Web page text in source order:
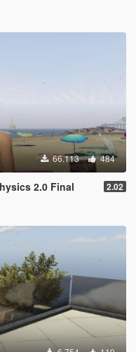
66.113 484
2.0 Final 2.02